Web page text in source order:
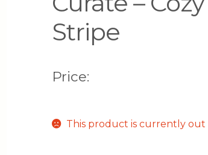
Stripe
Price:
This product is currently out